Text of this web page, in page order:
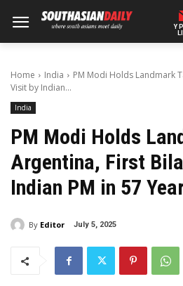
Y
Home India
PM Modi Holds Landmark
Visit by Indian...
India
PM Modi Holds
Argentina, First
Indian PM in 57
By Editor July 5, 2025